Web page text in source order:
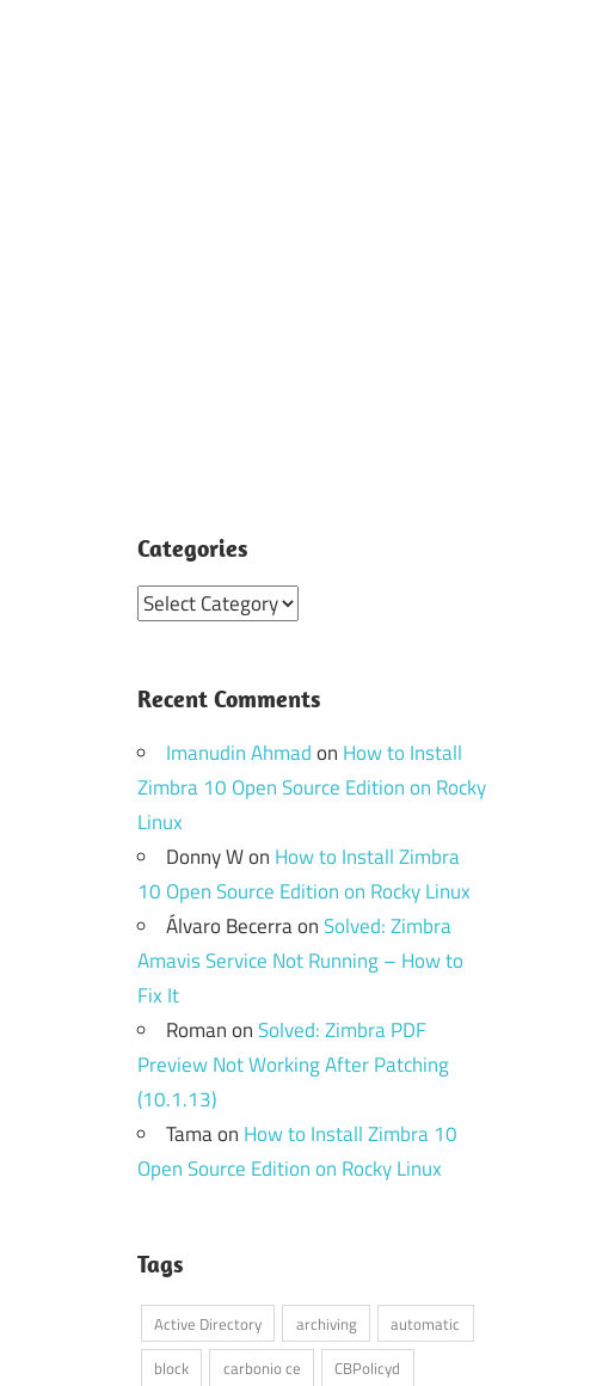
Categories
Categories
Recent Comments
Imanudin Ahmadon How to Install
Zimbra 10 Open Source Edition on Rocky
Linux
Donny Won How to Install Zimbra
10 Open Source Edition on Rocky Linux
Álvaro BecerraonSolved: Zimbra
Amavis Service Not Running – How to
Fix It
RomanonSolved: Zimbra PDF
Preview Not Working After Patching
(10.1.13)
Tamaon How to Install Zimbra 10
Open Source Edition on Rocky Linux
Tags
Active Directory archiving
automatic
block
carbonio ce
CBPolicyd